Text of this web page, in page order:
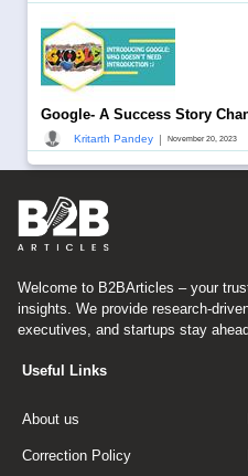
Google- A Success Story
Kritarth Pandey | November 20, 2023
Welcome to B2BArticles – your
insights. We provide research-
executives, and startups stay
Useful Links
About us
Correction Policy